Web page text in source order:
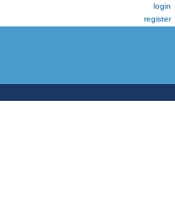
login
register